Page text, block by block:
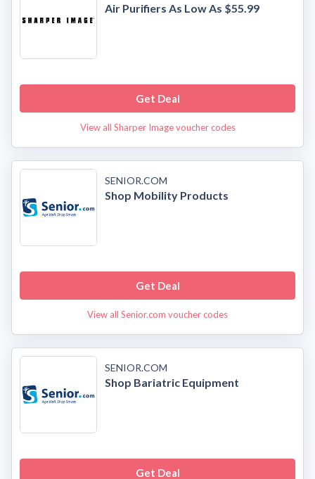
Air Purifiers As Low As $55.99
Get Deal
View all Sharper Image voucher codes
SENIOR.COM
Shop Mobility Products
Get Deal
View all Senior.com voucher codes
SENIOR.COM
Shop Bariatric Equipment
Get Deal